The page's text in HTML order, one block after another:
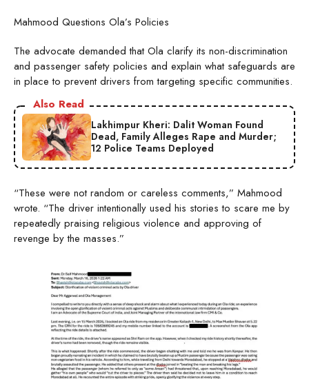
Mahmood Questions Ola’s Policies
The advocate demanded that Ola clarify its non-discrimination
and passenger safety policies and explain what safeguards are
in place to prevent drivers from targeting specific communities.
Also Read
Lakhimpur Kheri: Dalit Woman Found
Dead, Family Alleges Rape and Murder;
12 Police Teams Deployed
“These were not random or careless comments,” Mahmood
wrote. “The driver intentionally used his stories to scare me by
repeatedly praising religious violence and approving of
revenge by the masses.”